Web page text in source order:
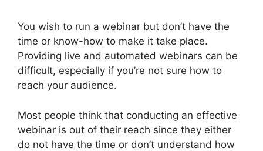
You wish to run a webinar but don’t have the
time or know-how to make it take place.
Providing live and automated webinars can be
difficult, especially if you’re not sure how to
reach your audience.
Most people think that conducting an effective
webinar is out of their reach since they either
do not have the time or don’t understand how